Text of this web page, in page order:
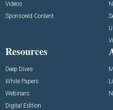
Videos
Sponsored Content
Resources
Deep Dives
White Papers
Webinars
Digital Edition